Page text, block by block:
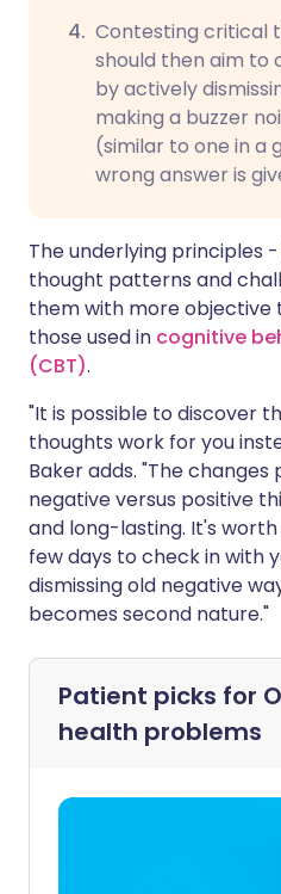
Contesting critical
should then aim
by actively
making a buzzer
(similar to one in a
wrong answer is
The underlying principles
thought patterns and
them with more objective
those used in cognitive
(CBT).
"It is possible to discover
thoughts work for you
Baker adds. "The
negative versus positive
and long-lasting. It's
few days to check in with
dismissing old negative
becomes second nature."
Patient picks for
health problems